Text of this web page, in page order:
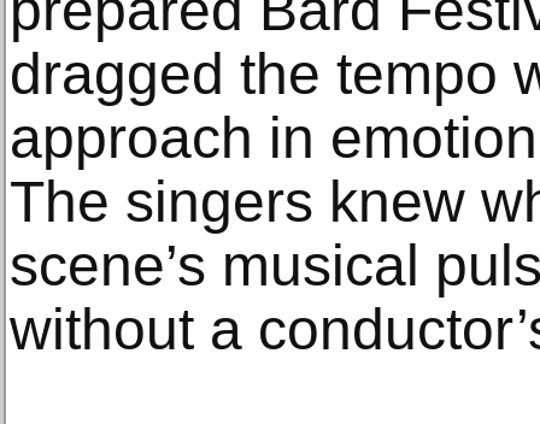
dragged the tempo
approach in
The singers knew
scene’s musical
without a